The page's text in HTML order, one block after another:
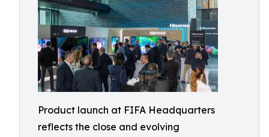
Product launch at FIFA Headquarters
reflects the close and evolving